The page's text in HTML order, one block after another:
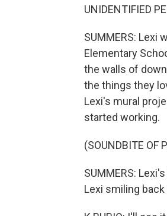
UNIDENTIFIED
SUMMERS: Lexi
Elementary
the walls of
the things they
Lexi's mural
started working.
(SOUNDBITE OF
SUMMERS:
Lexi smiling